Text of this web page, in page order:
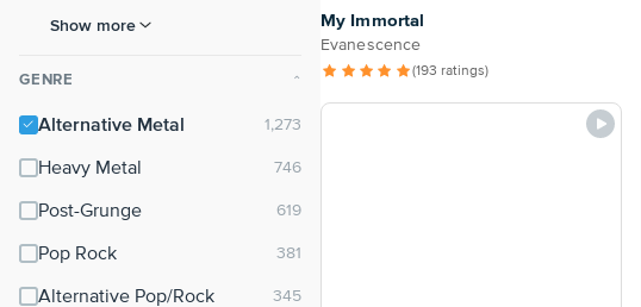
Show more
GENRE ⌃
Alternative Metal
Heavy Metal
Post-Grunge
Pop Rock
Alternative Pop/Rock
My Immortal
Evanescence
(193 ratings)